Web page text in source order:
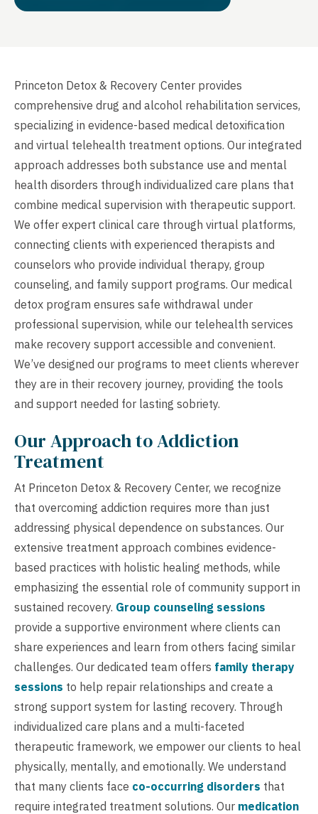
Princeton Detox & Recovery Center provides
comprehensive drug and alcohol rehabilitation services,
specializing in evidence-based medical detoxification
and virtual telehealth treatment options. Our integrated
approach addresses both substance use and mental
health disorders through individualized care plans that
combine medical supervision with therapeutic support.
We offer expert clinical care through virtual platforms,
connecting clients with experienced therapists and
counselors who provide individual therapy, group
counseling, and family support programs. Our medical
detox program ensures safe withdrawal under
professional supervision, while our telehealth services
make recovery support accessible and convenient.
We’ve designed our programs to meet clients wherever
they are in their recovery journey, providing the tools
and support needed for lasting sobriety.
Our Approach to Addiction
Treatment
At Princeton Detox & Recovery Center, we recognize
that overcoming addiction requires more than just
addressing physical dependence on substances. Our
extensive treatment approach combines evidence-
based practices with holistic healing methods, while
emphasizing the essential role of community support in
sustained recovery. Group counseling sessions
provide a supportive environment where clients can
share experiences and learn from others facing similar
challenges. Our dedicated team offers family therapy
sessions to help repair relationships and create a
strong support system for lasting recovery. Through
individualized care plans and a multi-faceted
therapeutic framework, we empower our clients to heal
physically, mentally, and emotionally. We understand
that many clients face co-occurring disorders that
require integrated treatment solutions. Our medication